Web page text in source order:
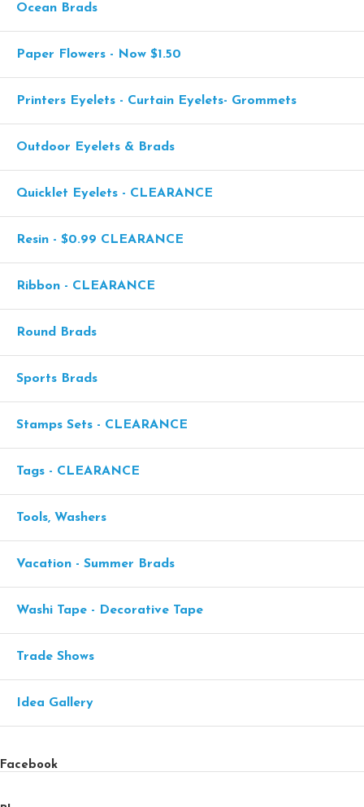
Ocean Brads
Paper Flowers - Now $1.50
Printers Eyelets - Curtain Eyelets- Grommets
Outdoor Eyelets & Brads
Quicklet Eyelets - CLEARANCE
Resin - $0.99 CLEARANCE
Ribbon - CLEARANCE
Round Brads
Sports Brads
Stamps Sets - CLEARANCE
Tags - CLEARANCE
Tools, Washers
Vacation - Summer Brads
Washi Tape - Decorative Tape
Trade Shows
Idea Gallery
Facebook